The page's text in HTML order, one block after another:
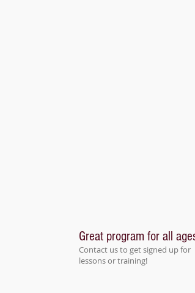
Great program for all
Contact us to get signed up for
lessons or training!